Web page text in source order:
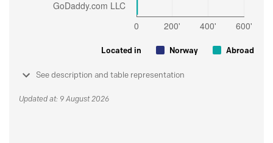
Located in Norway Abroad
See description and table representation
Updated at: 9 August 2026